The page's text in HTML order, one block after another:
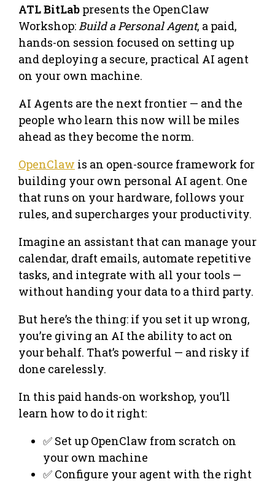
ATL BitLab presents the OpenClaw
Workshop: Build a Personal Agent, a paid,
hands-on session focused on setting up
and deploying a secure, practical AI agent
on your own machine.
AI Agents are the next frontier — and the
people who learn this now will be miles
ahead as they become the norm.
OpenClaw is an open-source framework for
building your own personal AI agent. One
that runs on your hardware, follows your
rules, and supercharges your productivity.
Imagine an assistant that can manage your
calendar, draft emails, automate repetitive
tasks, and integrate with all your tools —
without handing your data to a third party.
But here’s the thing: if you set it up wrong,
you’re giving an AI the ability to act on
your behalf. That’s powerful — and risky if
done carelessly.
In this paid hands-on workshop, you’ll
learn how to do it right:
✅ Set up OpenClaw from scratch on
your own machine
✅ Configure your agent with the right